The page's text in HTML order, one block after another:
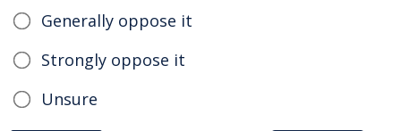
Generally oppose it
Strongly oppose it
Unsure